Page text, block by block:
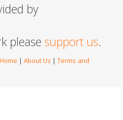
by
please support us.
Home | About Us | Terms and